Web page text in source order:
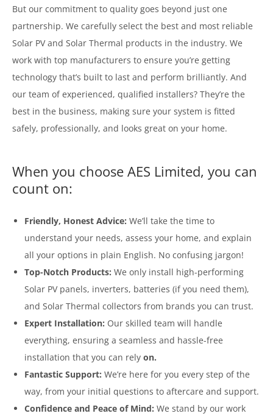
But our commitment to quality goes beyond just one
partnership. We carefully select the best and most reliable
Solar PV and Solar Thermal products in the industry. We
work with top manufacturers to ensure you’re getting
technology that’s built to last and perform brilliantly. And
our team of experienced, qualified installers? They’re the
best in the business, making sure your system is fitted
safely, professionally, and looks great on your home.
When you choose AES Limited, you can
count on:
Friendly, Honest Advice: We’ll take the time to
understand your needs, assess your home, and explain
all your options in plain English. No confusing jargon!
Top-Notch Products: We only install high-performing
Solar PV panels, inverters, batteries (if you need them),
and Solar Thermal collectors from brands you can trust.
Expert Installation: Our skilled team will handle
everything, ensuring a seamless and hassle-free
installation that you can rely on.
Fantastic Support: We’re here for you every step of the
way, from your initial questions to aftercare and support.
Confidence and Peace of Mind: We stand by our work